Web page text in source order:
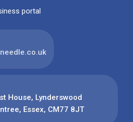
portal
House, Lynderswood
Essex, CM77 8JT